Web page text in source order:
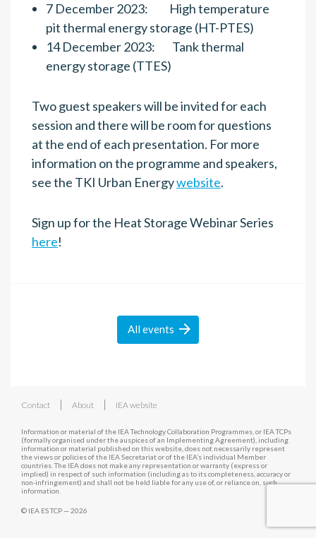
7 December 2023: High temperature
pit thermal energy storage (HT-PTES)
14 December 2023: Tank thermal
energy storage (TTES)
Two guest speakers will be invited for each
session and there will be room for questions
at the end of each presentation. For more
information on the programme and speakers,
see the TKI Urban Energywebsite.
Sign up for the Heat Storage Webinar Series
here!
Allevents 
Contact | About | IEA website
Information or material of the IEA Technology Collaboration Programmes, or IEA TCPs
(formally organised under the auspices of an Implementing Agreement), including
information or material published on this website, does not necessarily represent
the views or policies of the IEA Secretariat or of the IEA’s individual Member
countries. The IEA does not make any representation or warranty (express or
implied) in respect of such information (including as to its completeness, accuracy or
non-infringement) and shall not be held liable for any use of, or reliance on, such
information.
© IEA ES TCP — 2026